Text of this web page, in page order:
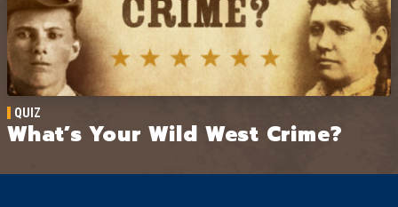
QUIZ
What’s Your Wild West Crime?